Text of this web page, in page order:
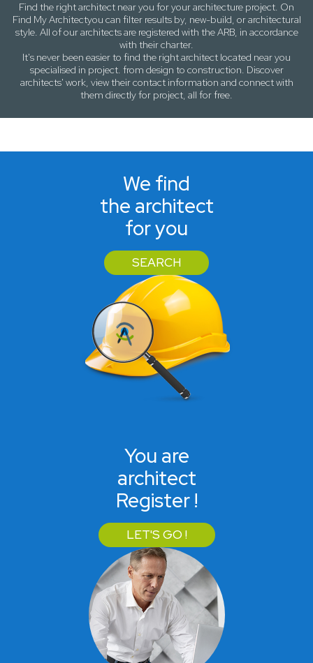
Find the right architect nearyou for your architecture project. On
Find My Architectyou can filter results by, new-build, orarchitectural
style. All of our architects are registered with the ARB, in accordance
with their charter.
It's never been easier to find the right architect located nearyou
specialised in project. from design to construction. Discover
architects' work, view their contact information and connect with
them directly for project, all for free.
We find
the architect
for you
SEARCH
You are
architect
Register !
LET'S GO !